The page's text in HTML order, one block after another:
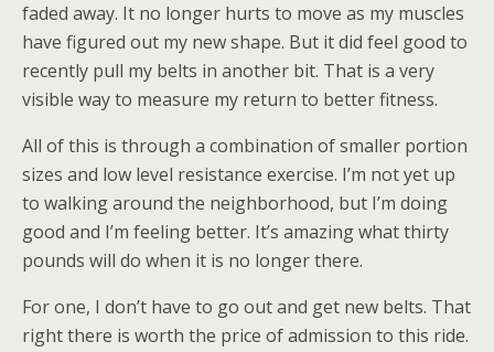
faded away. It no longer hurts to move as my muscles
have figured out my new shape. But it did feel good to
recently pull my belts in another bit. That is a very
visible way to measure my return to better fitness.
All of this is through a combination of smaller portion
sizes and low level resistance exercise. I’m not yet up
to walking around the neighborhood, but I’m doing
good and I’m feeling better. It’s amazing what thirty
pounds will do when it is no longer there.
For one, I don’t have to go out and get new belts. That
right there is worth the price of admission to this ride.